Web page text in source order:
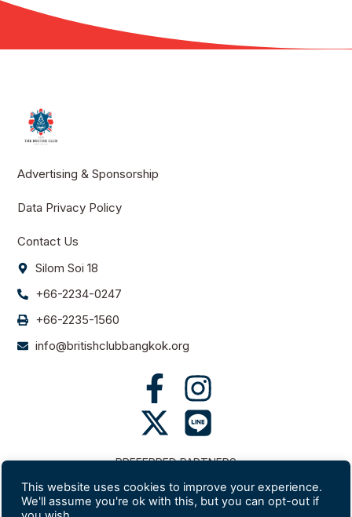
Advertising & Sponsorship
Data Privacy Policy
Contact Us
Silom Soi 18
+66-2234-0247
+66-2235-1560
info@britishclubbangkok.org
PREFERRED PARTNERS
This website uses cookies to improve your experience.
We'll assume you're ok with this, but you can opt-out if